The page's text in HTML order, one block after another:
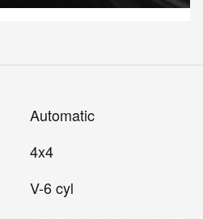
Automatic
4x4
V-6 cyl